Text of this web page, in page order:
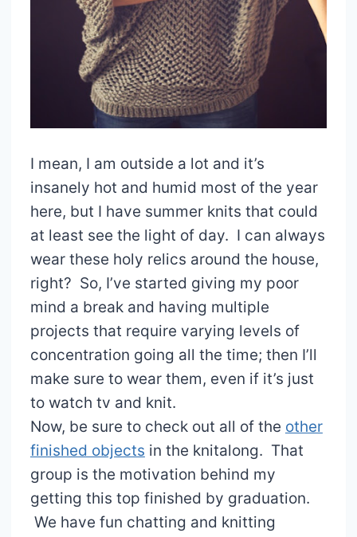
I mean, I am outside a lot and it’s
insanely hot and humid most of the year
here, but I have summer knits that could
at least see the light of day. I can always
wear these holy relics around the house,
right? So, I’ve started giving my poor
mind a break and having multiple
projects that require varying levels of
concentration going all the time; then I’ll
make sure to wear them, even if it’s just
to watch tv and knit.
Now, be sure to check out all of the other
finished objects in the knitalong. That
group is the motivation behind my
getting this top finished by graduation.
We have fun chatting and knitting